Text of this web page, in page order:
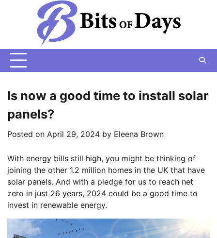
Is now a good time to install solar
panels?
Posted on April 29, 2024 by Eleena Brown
With energy bills still high, you might be thinking of
joining the other 1.2 million homes in the UK that have
solar panels. And with a pledge for us to reach net
zero in just 26 years, 2024 could be a good time to
invest in renewable energy.